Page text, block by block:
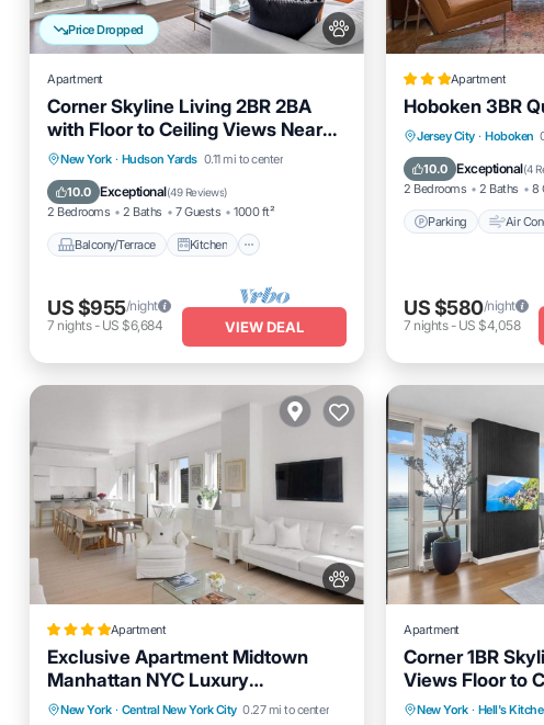
Price Dropped
Apartment
Corner Skyline Living 2BR 2BA
with Floor to Ceiling Views Near
Times Square
New York · Hudson Yards 0.11 mi to center
10.0 Exceptional(49 Reviews)
2 Bedrooms 2 Baths 7 Guests 1000 ft²
Balcony/Terrace Kitchen
Balcony/Terrace
Kitchen
Air Conditioner
Internet
US $955/night
7 nights- US $6,684 VIEW DEAL
Apartment
Hoboken 3BR
Jersey City · Hoboken
10.0 Exceptional(4
2 Bedrooms 2 Baths 8
Parking Air
Parking
Air
Internet
Pet
US $580/night
7 nights- US $4,058
Apartment
Exclusive Apartment Midtown
Manhattan NYC Luxury
Penthouse Sleeps 8
New York · Central New York City 0.27 mi to center
Air Conditioner
Internet
Apartment
Corner 1BR
Views Floor to
Walk to Times
New York · Hell's
Air Conditioner